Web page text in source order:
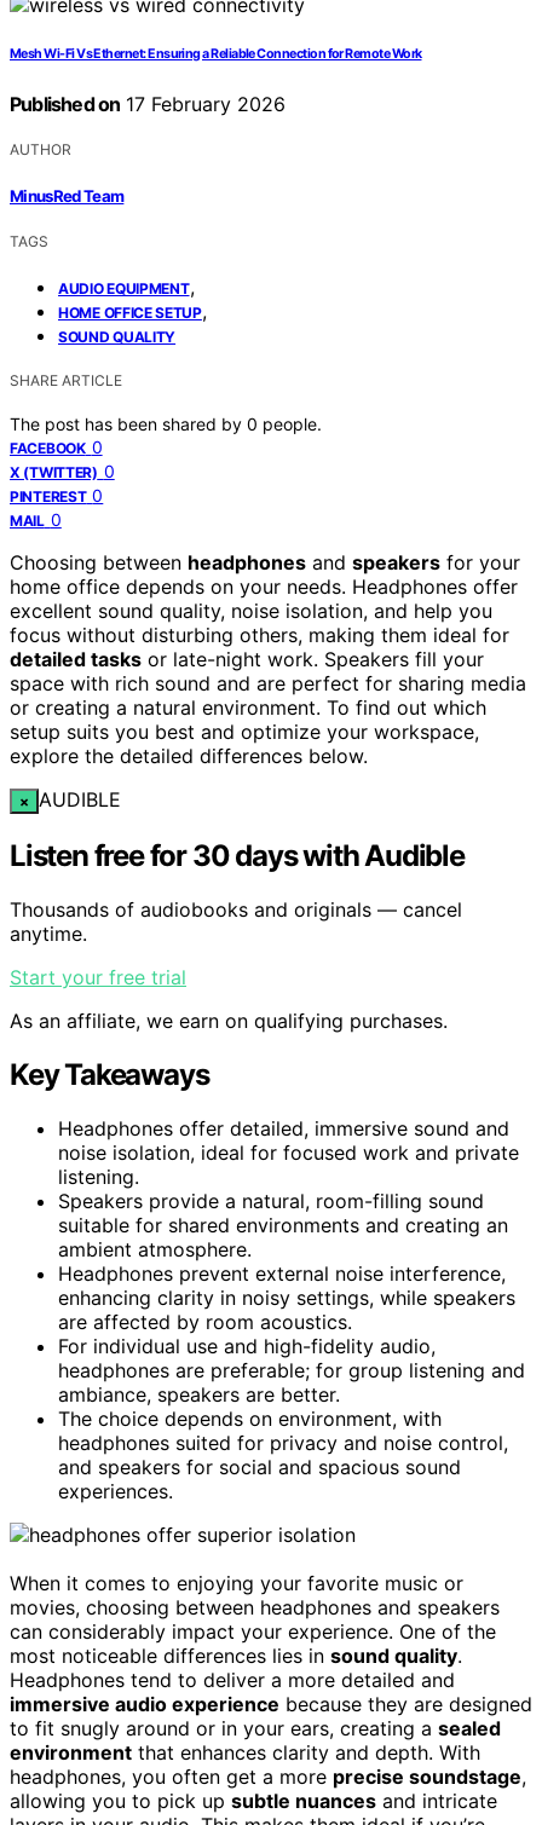
Mesh Wi-Fi Vs Ethernet: Ensuring a Reliable Connection for Remote Work
Published on 17 February 2026
AUTHOR
MinusRed Team
TAGS
AUDIO EQUIPMENT,
HOME OFFICE SETUP,
SOUND QUALITY
SHARE ARTICLE
The post has been shared by 0 people.
FACEBOOK 0
X (TWITTER) 0
PINTEREST 0
MAIL 0
Choosing between headphones and speakers for your
home office depends on your needs. Headphones offer
excellent sound quality, noise isolation, and help you
focus without disturbing others, making them ideal for
detailed tasks or late-night work. Speakers fill your
space with rich sound and are perfect for sharing media
or creating a natural environment. To find out which
setup suits you best and optimize your workspace,
explore the detailed differences below.
× AUDIBLE
Listen free for 30 days with Audible
Thousands of audiobooks and originals — cancel
anytime.
Start your free trial
As an affiliate, we earn on qualifying purchases.
Key Takeaways
Headphones offer detailed, immersive sound and
noise isolation, ideal for focused work and private
listening.
Speakers provide a natural, room-filling sound
suitable for shared environments and creating an
ambient atmosphere.
Headphones prevent external noise interference,
enhancing clarity in noisy settings, while speakers
are affected by room acoustics.
For individual use and high-fidelity audio,
headphones are preferable; for group listening and
ambiance, speakers are better.
The choice depends on environment, with
headphones suited for privacy and noise control,
and speakers for social and spacious sound
experiences.
When it comes to enjoying your favorite music or
movies, choosing between headphones and speakers
can considerably impact your experience. One of the
most noticeable differences lies in sound quality.
Headphones tend to deliver a more detailed and
immersive audio experience because they are designed
to fit snugly around or in your ears, creating a sealed
environment that enhances clarity and depth. With
headphones, you often get a more precise soundstage,
allowing you to pick up subtle nuances and intricate